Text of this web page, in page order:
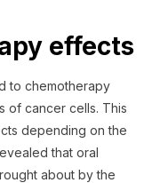
effects
to chemotherapy
of cancer cells. This
depending on the
that oral
about by the